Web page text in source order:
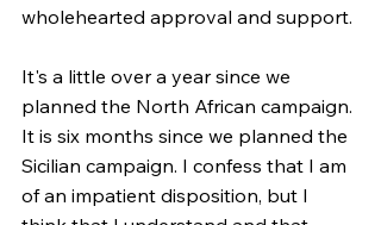
wholehearted approval and support.
It's a little over a year since we
planned the North African campaign.
It is six months since we planned the
Sicilian campaign. I confess that I am
of an impatient disposition, but I